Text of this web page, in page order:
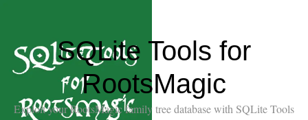
SQLite Tools for
RootsMagic
Exploit your RootsMagic family tree database with SQLite Tools